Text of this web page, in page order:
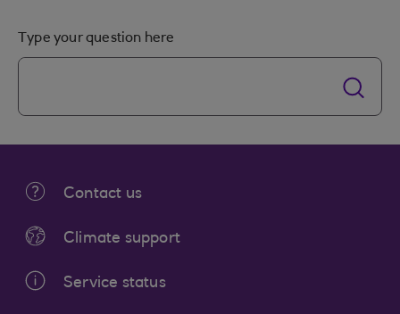
Type your question here
Contact us
Climate support
Service status